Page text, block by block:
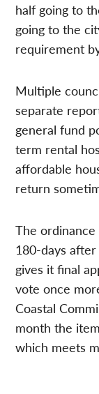
half going to
going to the
requirement
Multiple
separate
general fund
term rental
affordable
return
The
180-days
gives it final
vote once
Coastal
month the
which meets